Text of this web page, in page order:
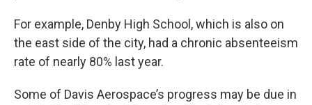
For example, Denby High School, which is also on
the east side of the city, had a chronic absenteeism
rate of nearly 80% last year.
Some of Davis Aerospace’s progress may be due in